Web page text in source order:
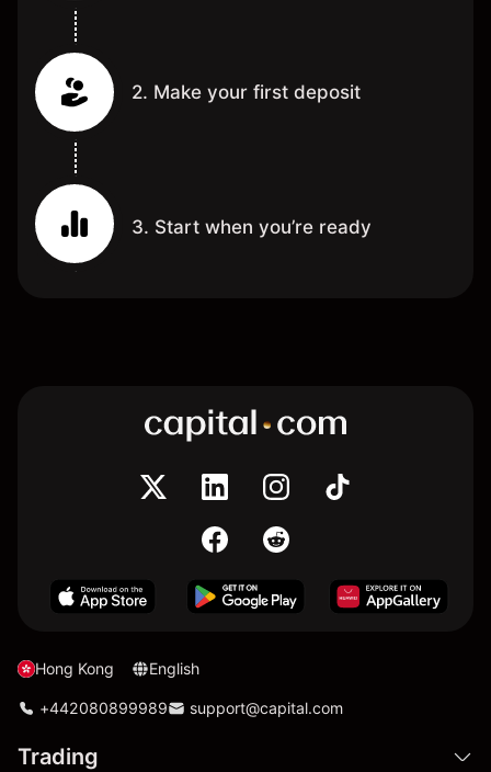
2. Make your first deposit
3. Start when you’re ready
Hong Kong English
+442080899989 support@capital.com
Trading